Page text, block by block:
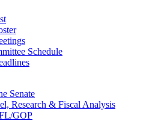
Schedule
Senate
Research & Fiscal Analysis
GOP